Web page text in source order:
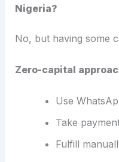
Nigeria?
No, but having some
Zero-capital
Use
Take
Fulfill